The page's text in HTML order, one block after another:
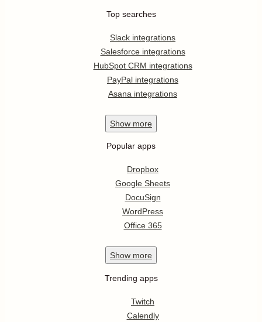
Top searches
Slack integrations
Salesforce integrations
HubSpot CRM integrations
PayPal integrations
Asana integrations
Show more
Popular apps
Dropbox
Google Sheets
DocuSign
WordPress
Office 365
Show more
Trending apps
Twitch
Calendly